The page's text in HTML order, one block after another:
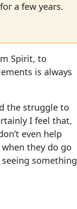
a few years.
Spirit, to
is always
the struggle to
I feel that,
even help
they do go
something